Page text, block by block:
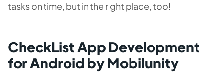
tasks on time, but in the right place, too!
CheckList App Development
for Android by Mobilunity